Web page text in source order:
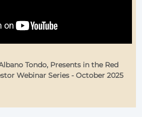
Tondo, Presents in the Red
Webinar Series - October 2025